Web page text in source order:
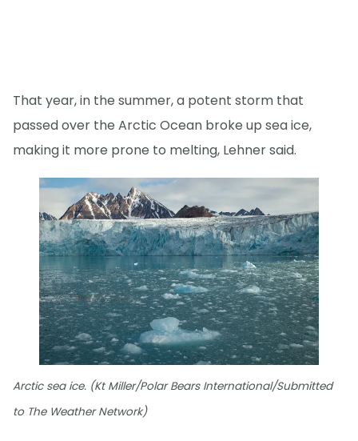
That year, in the summer, a potent storm that
passed over the Arctic Ocean broke up sea ice,
making it more prone to melting, Lehner said.
Arctic sea ice. (Kt Miller/Polar Bears International/Submitted
to The Weather Network)